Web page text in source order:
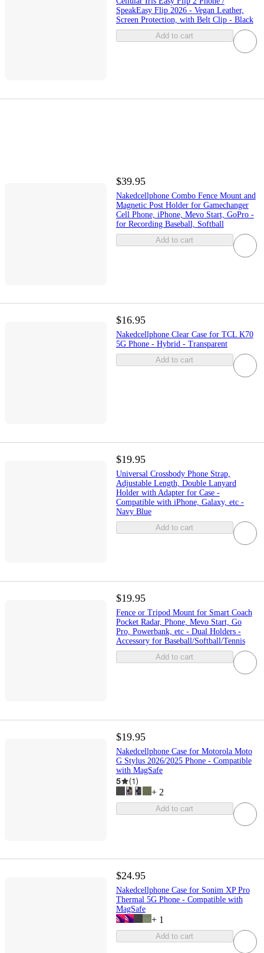
SpeakEasy Flip 2026 - Vegan Leather,
Screen Protection, with Belt Clip - Black
Add to cart
$39.95
Nakedcellphone Combo Fence Mount and
Magnetic Post Holder for Gamechanger
Cell Phone, iPhone, Mevo Start, GoPro -
for Recording Baseball, Softball
Add to cart
$16.95
Nakedcellphone Clear Case for TCL K70
5G Phone - Hybrid - Transparent
Add to cart
$19.95
Universal Crossbody Phone Strap,
Adjustable Length, Double Lanyard
Holder with Adapter for Case -
Compatible with iPhone, Galaxy, etc -
Navy Blue
Add to cart
$19.95
Fence or Tripod Mount for Smart Coach
Pocket Radar, Phone, Mevo Start, Go
Pro, Powerbank, etc - Dual Holders -
Accessory for Baseball/Softball/Tennis
Add to cart
$19.95
Nakedcellphone Case for Motorola Moto
G Stylus 2026/2025 Phone - Compatible
with MagSafe
5 (1)
+ 2
Add to cart
$24.95
Nakedcellphone Case for Sonim XP Pro
Thermal 5G Phone - Compatible with
MagSafe
+ 1
Add to cart